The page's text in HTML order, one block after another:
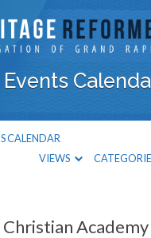
Events
CALENDAR
VIEWS
Christian